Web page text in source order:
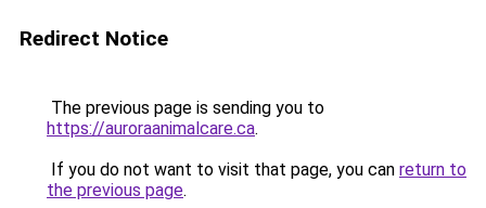
Redirect Notice
The previous page is sending you to
https://auroraanimalcare.ca.
If you do not want to visit that page, you can return to
the previous page.